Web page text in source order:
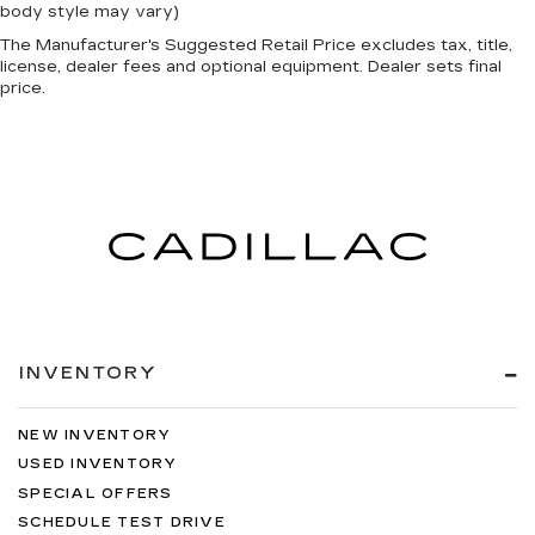
body style may vary)
The Manufacturer's Suggested Retail Price excludes tax, title,
license, dealer fees and optional equipment. Dealer sets final
price.
INVENTORY
NEW INVENTORY
USED INVENTORY
SPECIAL OFFERS
SCHEDULE TEST DRIVE